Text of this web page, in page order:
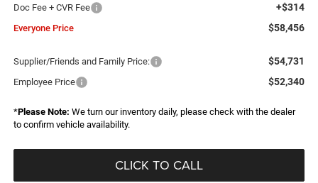
Doc Fee + CVR Fee +$314
Everyone Price $58,456
Supplier/Friends and Family Price: $54,731
Employee Price $52,340
*Please Note: We turn our inventory daily, please check with the dealer
to confirm vehicle availability.
CLICK TO CALL